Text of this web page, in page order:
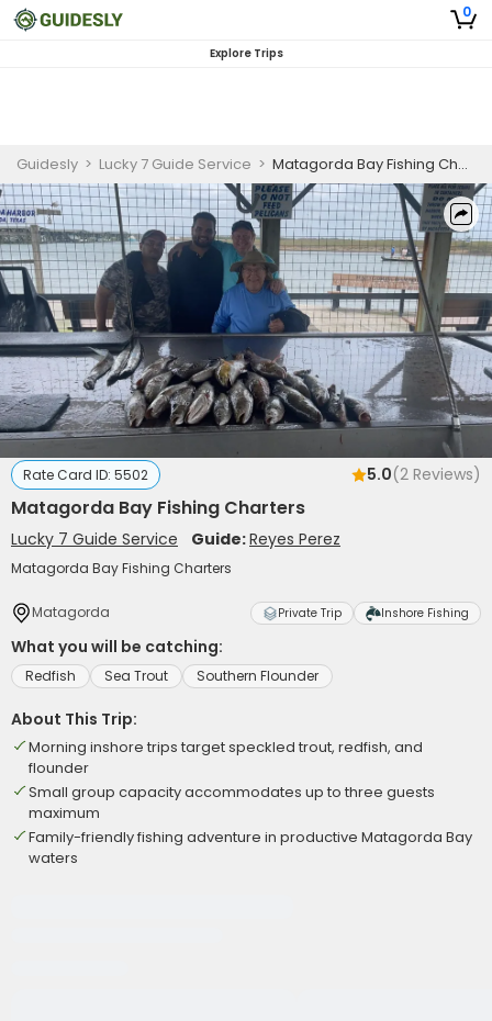
0
Explore Trips
Guidesly > Lucky 7 Guide Service > Matagorda Bay Fishing Charters
Rate Card ID: 5502 5.0(2 Reviews)
Matagorda Bay Fishing Charters
Lucky 7 Guide Service Guide:Reyes Perez
Matagorda Bay Fishing Charters
Matagorda Private Trip Inshore Fishing
What you will be catching:
Redfish Sea Trout Southern Flounder
About This Trip:
Morning inshore trips target speckled trout, redfish, and
flounder
Small group capacity accommodates up to three guests
maximum
Family-friendly fishing adventure in productive Matagorda Bay
waters